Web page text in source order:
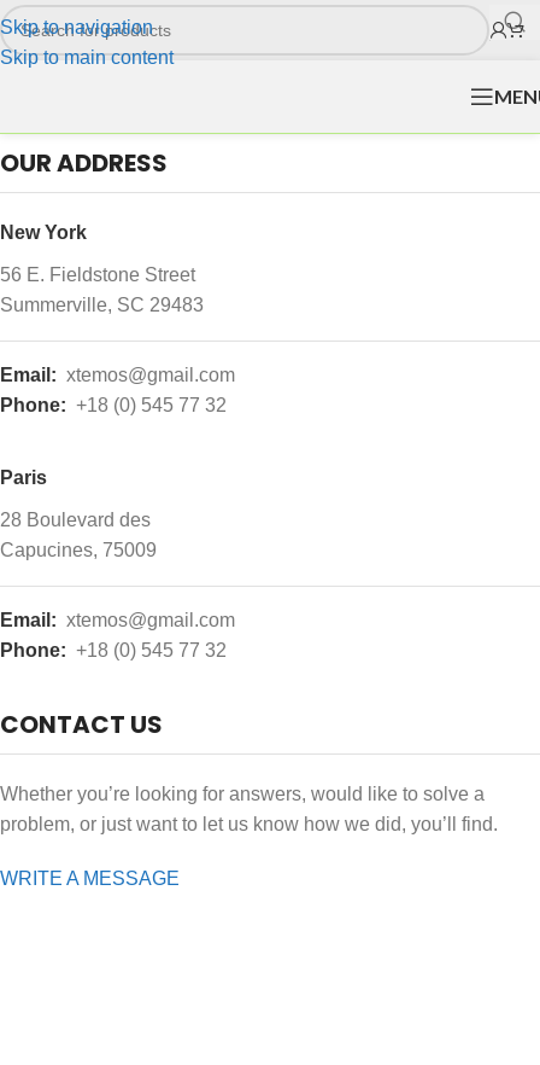
Skip to navigation
Skip to main content
OUR ADDRESS
New York
56 E. Fieldstone Street
Summerville, SC 29483
Email: xtemos@gmail.com
Phone: +18 (0) 545 77 32
Paris
28 Boulevard des
Capucines, 75009
Email: xtemos@gmail.com
Phone: +18 (0) 545 77 32
CONTACT US
Whether you’re looking for answers, would like to solve a
problem, or just want to let us know how we did, you’ll find.
WRITE A MESSAGE